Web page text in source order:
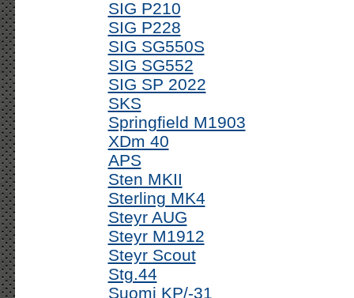
SIG P210
SIG P228
SIG SG550S
SIG SG552
SIG SP 2022
SKS
Springfield M1903
XDm 40
APS
Sten MKII
Sterling MK4
Steyr AUG
Steyr M1912
Steyr Scout
Stg.44
Suomi KP/-31